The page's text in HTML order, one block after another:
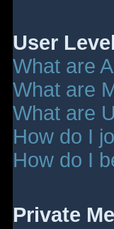
User
What are
What are
What are
How do I
How do I
Private